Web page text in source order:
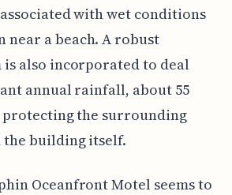
with wet conditions
near a beach. A robust
is also incorporated to deal
annual rainfall, about 55
protecting the surrounding
the building itself.
Oceanfront Motel seems to